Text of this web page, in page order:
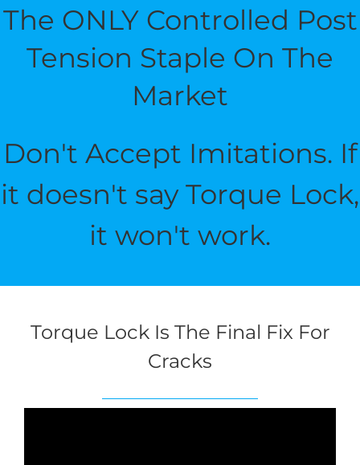
The ONLY Controlled Post
Tension Staple On The
Market
Don't Accept Imitations. If
it doesn't say Torque Lock,
it won't work.
Torque Lock Is The Final Fix For
Cracks